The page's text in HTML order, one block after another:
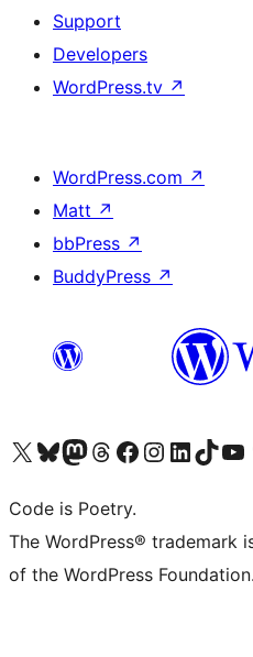
Support
Developers
WordPress.tv ↗
WordPress.com ↗
Matt ↗
bbPress ↗
BuddyPress ↗
Visit our X (formerly Twitter) account
Visit our Bluesky account
Visit our Mastodon account
Visit our Threads account
Visit our Facebook page
Visit our Instagram account
Visit our LinkedIn
Visit ourVisit our
Code is Poetry.
The WordPress® trademark
of the WordPress Foundation.